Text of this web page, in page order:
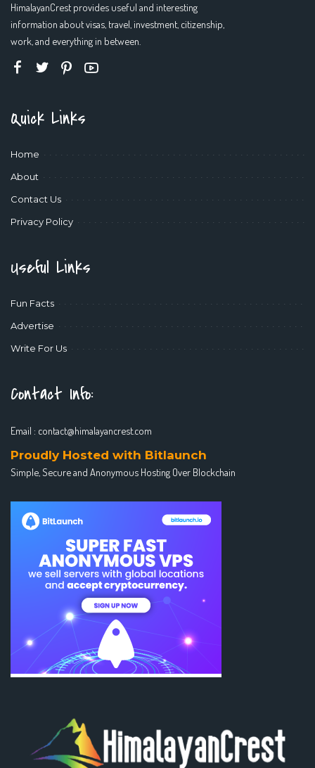
HimalayanCrest provides useful and interesting
information about visas, travel, investment, citizenship,
work, and everything in between.
Quick Links
Home
About
Contact Us
Privacy Policy
Useful Links
Fun Facts
Advertise
Write For Us
Contact Info:
Email : contact@himalayancrest.com
Proudly Hosted with Bitlaunch
Simple, Secure and Anonymous Hosting Over Blockchain